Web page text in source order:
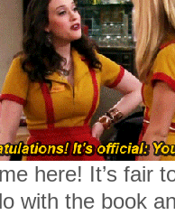
here! It’s fair
with the book